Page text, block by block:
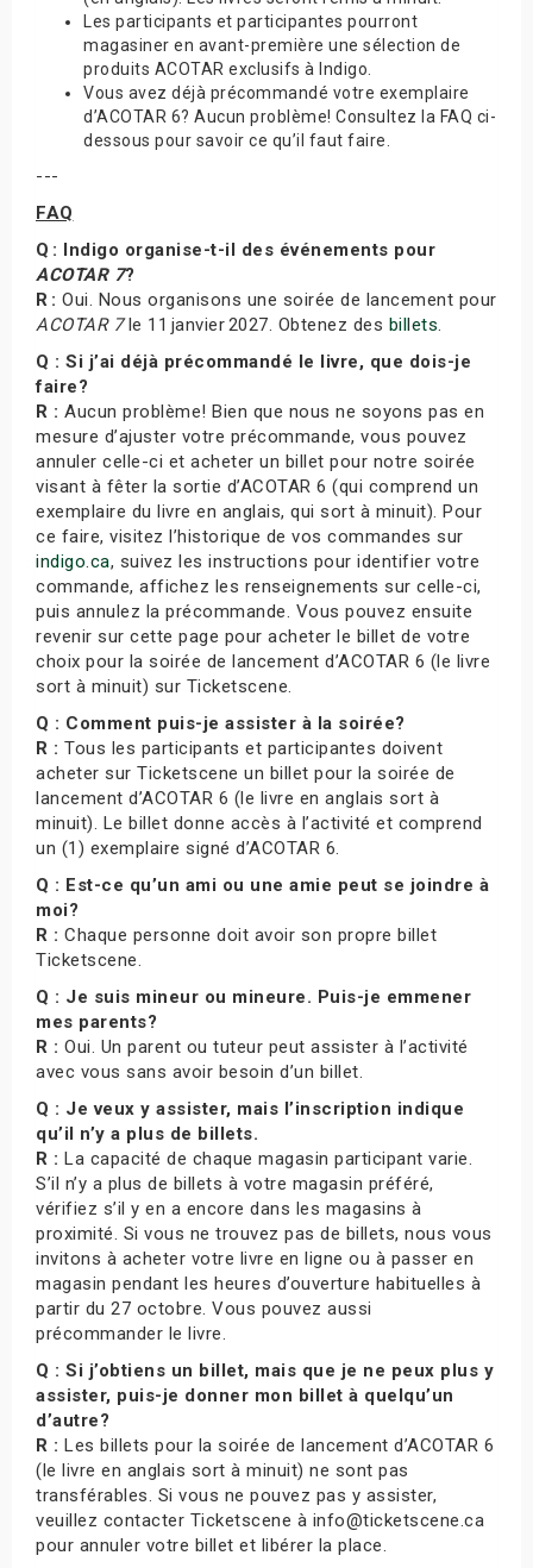
Les participants et participantes pourront
magasiner en avant-première une sélection de
produits ACOTAR exclusifs à Indigo.
Vous avez déjà précommandé votre exemplaire
d’ACOTAR 6? Aucun problème! Consultez la FAQ ci-
dessous pour savoir ce qu’il faut faire.
---
FAQ
Q : Indigo organise-t-il des événements pour
ACOTAR 7?
R : Oui. Nous organisons une soirée de lancement pour
ACOTAR 7le 11 janvier 2027. Obtenez des billets.
Q : Si j’ai déjà précommandé le livre, que dois-je
faire?
R : Aucun problème! Bien que nous ne soyons pas en
mesure d’ajuster votre précommande, vous pouvez
annuler celle-ci et acheter un billet pour notre soirée
visant à fêter la sortie d’ACOTAR 6 (qui comprend un
exemplaire du livre en anglais, qui sort à minuit). Pour
ce faire, visitez l’historique de vos commandes sur
indigo.ca, suivez les instructions pour identifier votre
commande, affichez les renseignements sur celle-ci,
puis annulez la précommande. Vous pouvez ensuite
revenir sur cette page pour acheter le billet de votre
choix pour la soirée de lancement d’ACOTAR 6 (le livre
sort à minuit) sur Ticketscene.
Q : Comment puis-je assister à la soirée?
R : Tous les participants et participantes doivent
acheter sur Ticketscene un billet pour la soirée de
lancement d’ACOTAR 6 (le livre en anglais sort à
minuit). Le billet donne accès à l’activité et comprend
un (1) exemplaire signé d’ACOTAR 6.
Q : Est-ce qu’un ami ou une amie peut se joindre à
moi?
R : Chaque personne doit avoir son propre billet
Ticketscene.
Q : Je suis mineur ou mineure. Puis-je emmener
mes parents?
R : Oui. Un parent ou tuteur peut assister à l’activité
avec vous sans avoir besoin d’un billet.
Q : Je veux y assister, mais l’inscription indique
qu’il n’y a plus de billets.
R : La capacité de chaque magasin participant varie.
S’il n’y a plus de billets à votre magasin préféré,
vérifiez s’il y en a encore dans les magasins à
proximité. Si vous ne trouvez pas de billets, nous vous
invitons à acheter votre livre en ligne ou à passer en
magasin pendant les heures d’ouverture habituelles à
partir du 27 octobre. Vous pouvez aussi
précommander le livre.
Q : Si j’obtiens un billet, mais que je ne peux plus y
assister, puis-je donner mon billet à quelqu’un
d’autre?
R : Les billets pour la soirée de lancement d’ACOTAR 6
(le livre en anglais sort à minuit) ne sont pas
transférables. Si vous ne pouvez pas y assister,
veuillez contacter Ticketscene à info@ticketscene.ca
pour annuler votre billet et libérer la place.